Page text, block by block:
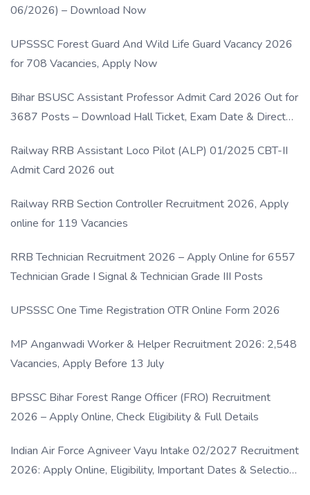
06/2026) – Download Now
UPSSSC Forest Guard And Wild Life Guard Vacancy 2026
for 708 Vacancies, Apply Now
Bihar BSUSC Assistant Professor Admit Card 2026 Out for
3687 Posts – Download Hall Ticket, Exam Date & Direct
Railway RRB Assistant Loco Pilot (ALP) 01/2025 CBT-II
Admit Card 2026 out
Railway RRB Section Controller Recruitment 2026, Apply
online for 119 Vacancies
RRB Technician Recruitment 2026 – Apply Online for 6557
Technician Grade I Signal & Technician Grade III Posts
UPSSSC One Time Registration OTR Online Form 2026
MP Anganwadi Worker & Helper Recruitment 2026: 2,548
Vacancies, Apply Before 13 July
BPSSC Bihar Forest Range Officer (FRO) Recruitment
2026 – Apply Online, Check Eligibility & Full Details
Indian Air Force Agniveer Vayu Intake 02/2027 Recruitment
2026: Apply Online, Eligibility, Important Dates & Selection